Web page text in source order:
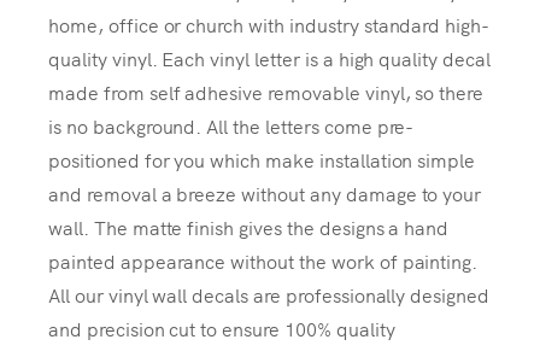
home, office or church with industry standard high-
quality vinyl. Each vinyl letter is a high quality decal
made from self adhesive removable vinyl, so there
is no background. All the letters come pre-
positioned for you which make installation simple
and removal a breeze without any damage to your
wall. The matte finish gives the designs a hand
painted appearance without the work of painting.
All our vinyl wall decals are professionally designed
and precision cut to ensure 100% quality